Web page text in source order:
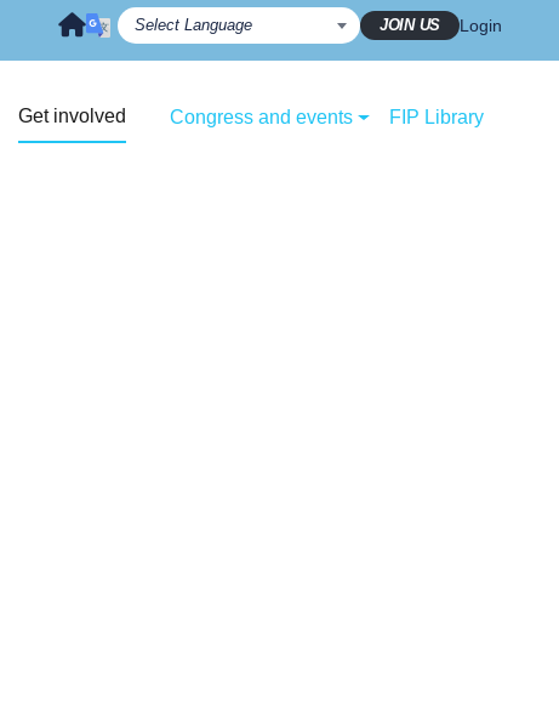
JOIN US Login
Get involved Congress and events FIP Library